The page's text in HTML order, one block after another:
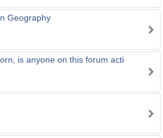
Geography
is anyone on this forum acti